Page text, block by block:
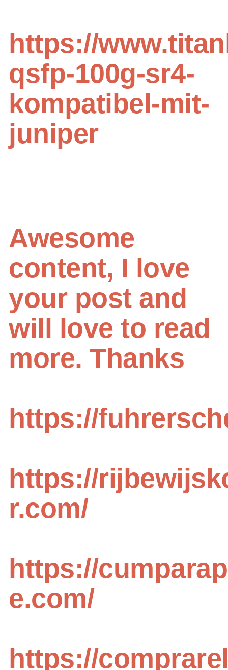
https://
qsfp-100g-sr4-
kompatibel-mit-
juniper
Awesome
content, I love
your post and
will love to read
more. Thanks
https://
https://
r.com/
https://
e.com/
https://